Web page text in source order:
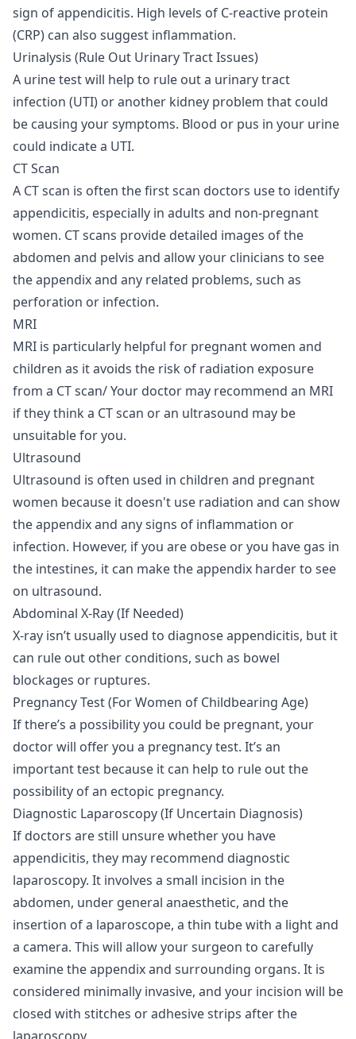
sign of appendicitis. High levels of C-reactive protein
(CRP) can also suggest inflammation.
Urinalysis (Rule Out Urinary Tract Issues)
A urine test will help to rule out a urinary tract
infection (UTI) or another kidney problem that could
be causing your symptoms. Blood or pus in your urine
could indicate a UTI.
CT Scan
A CT scan is often the first scan doctors use to identify
appendicitis, especially in adults and non-pregnant
women. CT scans provide detailed images of the
abdomen and pelvis and allow your clinicians to see
the appendix and any related problems, such as
perforation or infection.
MRI
MRI is particularly helpful for pregnant women and
children as it avoids the risk of radiation exposure
from a CT scan/ Your doctor may recommend an MRI
if they think a CT scan or an ultrasound may be
unsuitable for you.
Ultrasound
Ultrasound is often used in children and pregnant
women because it doesn't use radiation and can show
the appendix and any signs of inflammation or
infection. However, if you are obese or you have gas in
the intestines, it can make the appendix harder to see
on ultrasound.
Abdominal X-Ray (If Needed)
X-ray isn’t usually used to diagnose appendicitis, but it
can rule out other conditions, such as bowel
blockages or ruptures.
Pregnancy Test (For Women of Childbearing Age)
If there’s a possibility you could be pregnant, your
doctor will offer you a pregnancy test. It’s an
important test because it can help to rule out the
possibility of an ectopic pregnancy.
Diagnostic Laparoscopy (If Uncertain Diagnosis)
If doctors are still unsure whether you have
appendicitis, they may recommend diagnostic
laparoscopy. It involves a small incision in the
abdomen, under general anaesthetic, and the
insertion of a laparoscope, a thin tube with a light and
a camera. This will allow your surgeon to carefully
examine the appendix and surrounding organs. It is
considered minimally invasive, and your incision will be
closed with stitches or adhesive strips after the